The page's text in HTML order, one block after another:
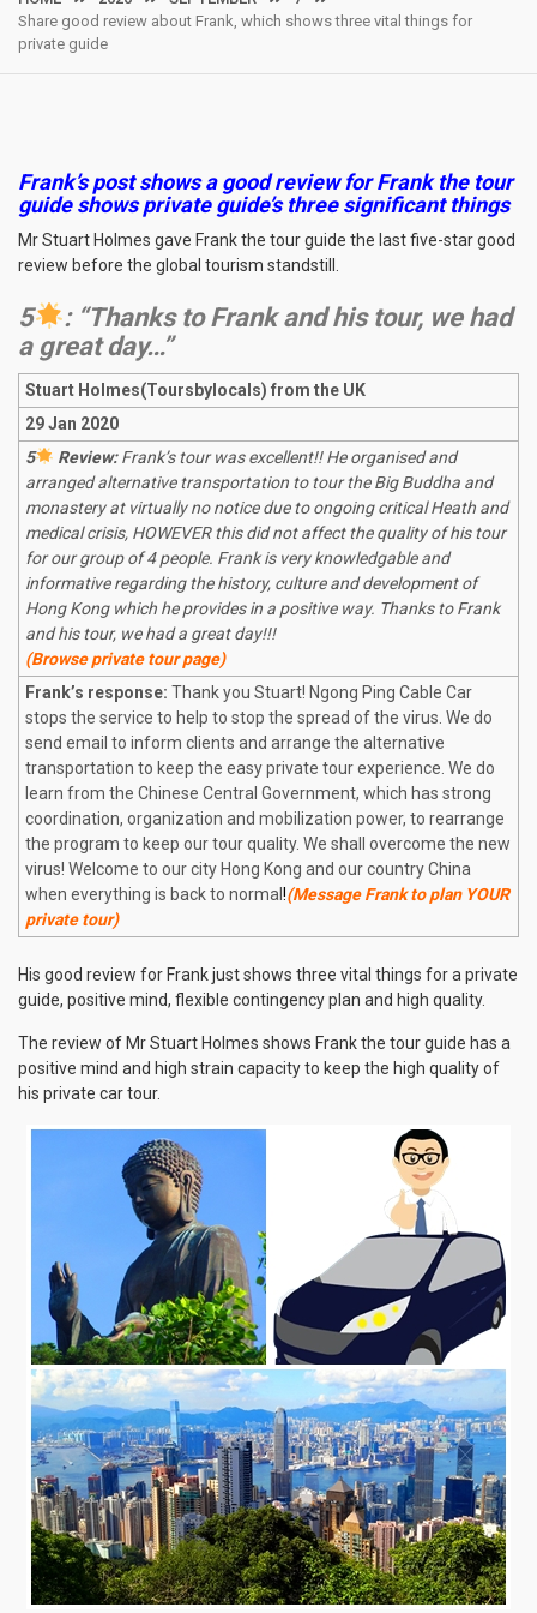
Share good review about Frank, which shows three vital things for
private guide
Frank’s post shows a good review for Frank the tour
guide shows private guide’s three significant things
Mr Stuart Holmes gave Frank the tour guide the last five-star good
review before the global tourism standstill.
5
: “Thanks to Frank and his tour, we had
a great day…”
Stuart Holmes(Toursbylocals) from the UK
29 Jan 2020
5
Review:Frank’s tour was excellent!! He organised and
arranged alternative transportation to tour the Big Buddha and
monastery at virtually no notice due to ongoing critical Heath and
medical crisis, HOWEVER this did not affect the quality of his tour
for our group of 4 people. Frank is very knowledgable and
informative regarding the history, culture and development of
Hong Kong which he provides in a positive way. Thanks to Frank
and his tour, we had a great day!!!
(Browse private tour page)
Frank’s response: Thank you Stuart! Ngong Ping Cable Car
stops the service to help to stop the spread of the virus. We do
send email to inform clients and arrange the alternative
transportation to keep the easy private tour experience. We do
learn from the Chinese Central Government, which has strong
coordination, organization and mobilization power, to rearrange
the program to keep our tour quality. We shall overcome the new
virus! Welcome to our city Hong Kong and our country China
when everything is back to normal !(Message Frank to plan YOUR
private tour)
His good review for Frank just shows three vital things for a private
guide, positive mind, flexible contingency plan and high quality.
The review of Mr Stuart Holmes shows Frank the tour guide has a
positive mind and high strain capacity to keep the high quality of
his private car tour.